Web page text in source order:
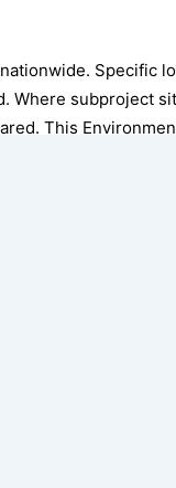
Specific
Where subproject
This